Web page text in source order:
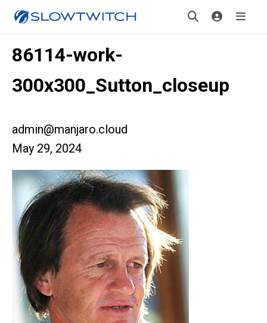
86114-work-
300x300_Sutton_closeup
admin@manjaro.cloud
May 29, 2024